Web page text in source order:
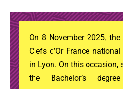
On 8 November 2025,
Clefs d’Or France
in Lyon. On this occasion,
the Bachelor’s